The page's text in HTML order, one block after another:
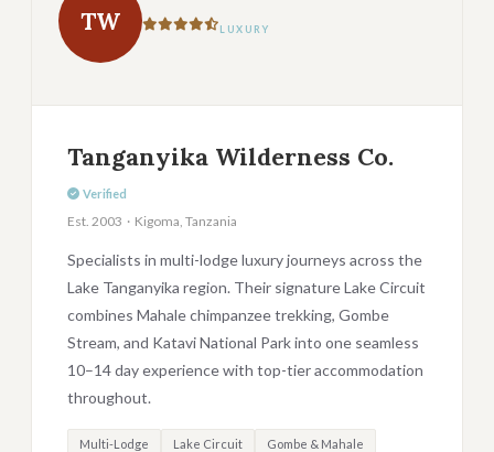
TW LUXURY
Tanganyika Wilderness Co.
Verified
Est. 2003 · Kigoma, Tanzania
Specialists in multi-lodge luxury journeys across the
Lake Tanganyika region. Their signature Lake Circuit
combines Mahale chimpanzee trekking, Gombe
Stream, and Katavi National Park into one seamless
10–14 day experience with top-tier accommodation
throughout.
Multi-Lodge Lake Circuit Gombe & Mahale